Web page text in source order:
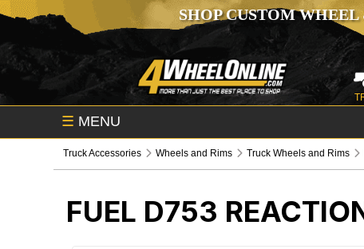
SHOP CUSTOM
☰ MENU
Truck Accessories Wheels and Rims Truck Wheels and Rims
FUEL D753